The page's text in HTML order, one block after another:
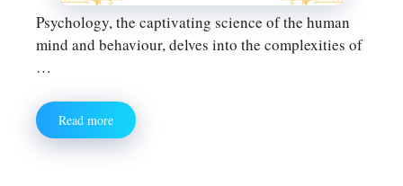
Psychology, the captivating science of the human
mind and behaviour, delves into the complexities of
…
Read more